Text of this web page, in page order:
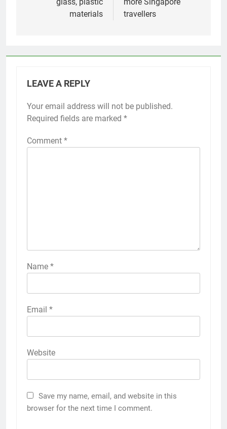
materials
travellers
LEAVE A REPLY
Your email address will not be published.
Required fields are marked *
Comment *
Name *
Email *
Website
Save my name, email, and website in this
browser for the next time I comment.